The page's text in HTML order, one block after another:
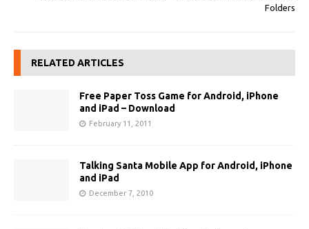
Folders
RELATED ARTICLES
Free Paper Toss Game for Android, iPhone
and iPad – Download
February 11, 2011
Talking Santa Mobile App for Android, iPhone
and iPad
December 7, 2010